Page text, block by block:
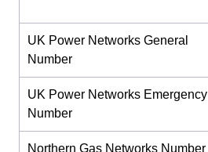
UK Power Networks General
Number
UK Power Networks Emergency
Number
Northern Gas Networks Number